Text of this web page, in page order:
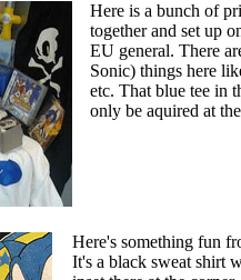
Here is a bunch of
together and set up
EU general. There
Sonic) things here
etc. That blue tee in
only be aquired at
Here's something fun
It's a black sweat shirt